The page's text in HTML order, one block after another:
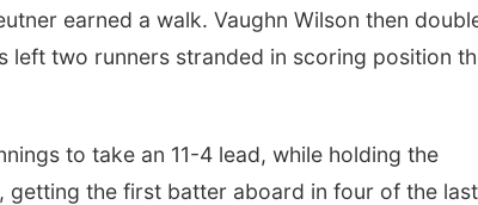
earned a walk. Vaughn Wilson then
left two runners stranded in scoring position
to take an 11-4 lead, while holding the
getting the first batter aboard in four of the